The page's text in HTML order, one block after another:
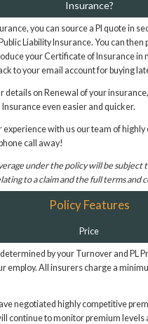
Insurance?
you can source a PI quote in
Liability Insurance. You can then
your Certificate of Insurance in
to your email account for buying
details on Renewal of your
even easier and quicker.
with us our team of highly
call away!
under the policy will be subject
to a claim and the full terms and
Policy Features
Price
by your Turnover and PL
employ. All insurers charge a
negotiated highly competitive
continue to monitor premium levels